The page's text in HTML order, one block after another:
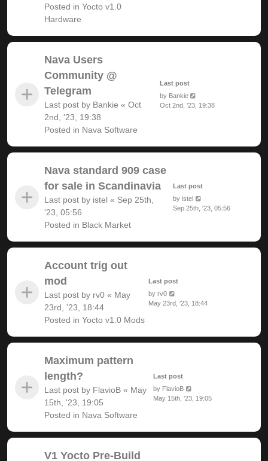
Posted in Yocto v1.0
Hardware
Nava Users
Community @
Telegram
Last post by Bankie « Oct
2nd, '23, 19:38
Posted in Nava Software
Last post
by Bankie
Oct 2nd, '23, 19:38
Nava standard 909 case
for sale in Scandinavia
Last post by istel « Sep 25th,
'23, 05:56
Posted in Black Market
Last post
by istel
Sep 25th, '23, 05:56
Account trig out
mod
Last post by rv0 « May
23rd, '23, 18:44
Posted in Yocto v1.0 Mods
Last post
byrv0
May 23rd, '23, 18:44
Maximum pattern
length?
Last post by FlavioB « May
15th, '23, 19:05
Posted in Nava Software
Last post
by FlavioB
May 15th, '23, 19:05
V1 Yocto Pre-Build